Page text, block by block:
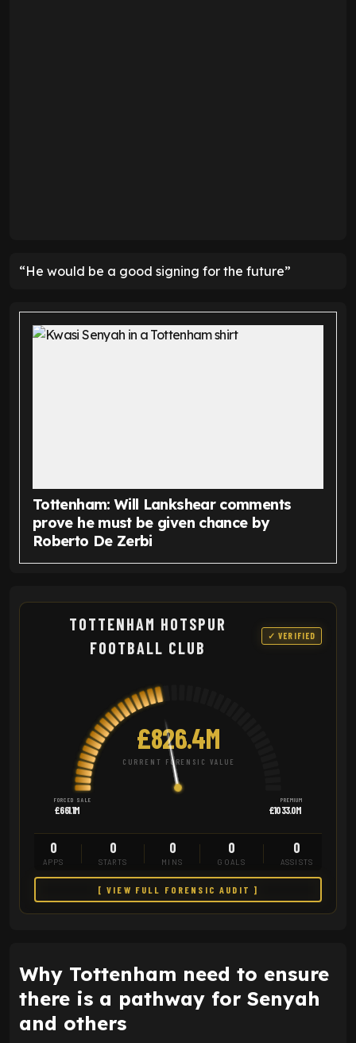
“He would be a good signing for the future”
Tottenham: Will Lankshear comments
prove he must be given chance by
Roberto De Zerbi
TOTTENHAM HOTSPUR
FOOTBALL CLUB
✓ VERIFIED
£826.4M
CURRENT FORENSIC VALUE
FORCED SALE
£661.1M
PREMIUM
£1033.0M
0
APPS
0
STARTS
0
MINS
0
GOALS
0
ASSISTS
[ VIEW FULL FORENSIC AUDIT ]
Why Tottenham need to ensure
there is a pathway for Senyah
and others